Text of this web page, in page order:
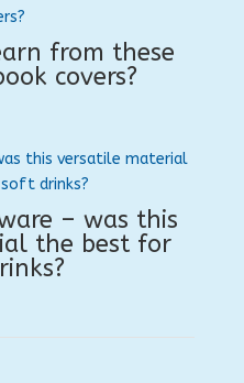
from these
covers?
– was this
the best for